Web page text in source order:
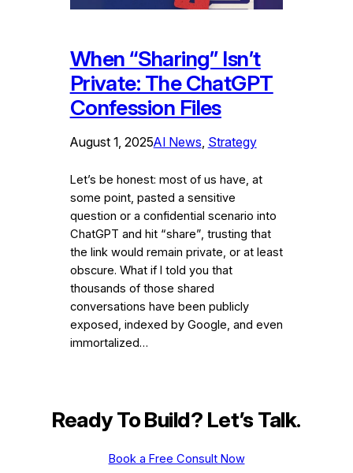
When “Sharing” Isn’t
Private: The ChatGPT
Confession Files
August 1, 2025AI News Strategy
Let’s be honest: most of us have, at
some point, pasted a sensitive
question or a confidential scenario into
ChatGPT and hit “share”, trusting that
the link would remain private, or at least
obscure. What if I told you that
thousands of those shared
conversations have been publicly
exposed, indexed by Google, and even
immortalized…
Ready To Build? Let’s Talk.
Book a Free Consult Now